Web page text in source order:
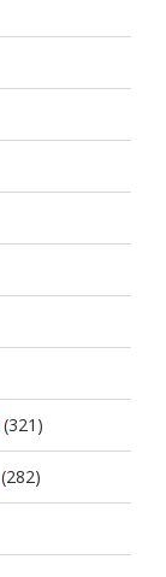
(321)
(282)